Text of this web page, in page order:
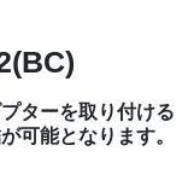
ターを取り付ける
可能となります。